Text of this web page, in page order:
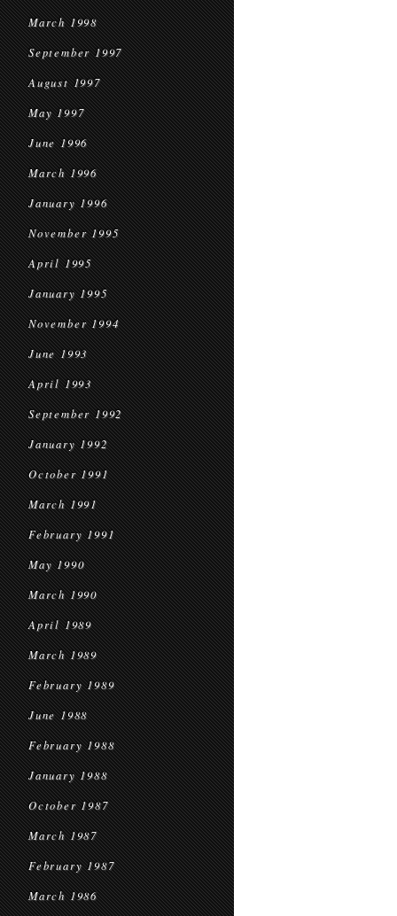
March 1998
September 1997
August 1997
May 1997
June 1996
March 1996
January 1996
November 1995
April 1995
January 1995
November 1994
June 1993
April 1993
September 1992
January 1992
October 1991
March 1991
February 1991
May 1990
March 1990
April 1989
March 1989
February 1989
June 1988
February 1988
January 1988
October 1987
March 1987
February 1987
March 1986